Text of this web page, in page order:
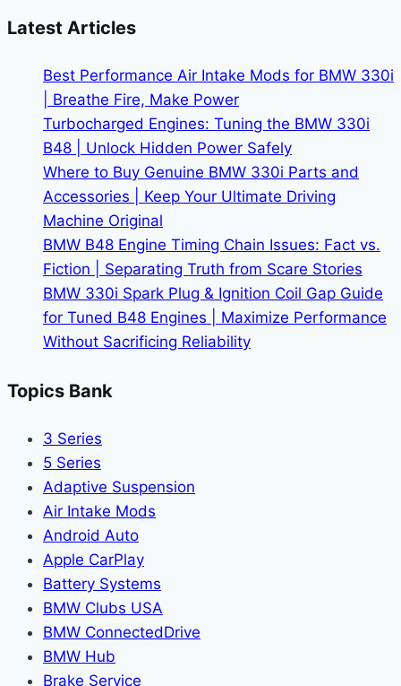
|
Keep
Your
Witness
on
Duty
Latest Articles
Best Performance Air Intake Mods for BMW 330i
| Breathe Fire, Make Power
Turbocharged Engines: Tuning the BMW 330i
B48 | Unlock Hidden Power Safely
Where to Buy Genuine BMW 330i Parts and
Accessories | Keep Your Ultimate Driving
Machine Original
BMW B48 Engine Timing Chain Issues: Fact vs.
Fiction | Separating Truth from Scare Stories
BMW 330i Spark Plug & Ignition Coil Gap Guide
for Tuned B48 Engines | Maximize Performance
Without Sacrificing Reliability
Topics Bank
3 Series
5 Series
Adaptive Suspension
Air Intake Mods
Android Auto
Apple CarPlay
Battery Systems
BMW Clubs USA
BMW ConnectedDrive
BMW Hub
Brake Service